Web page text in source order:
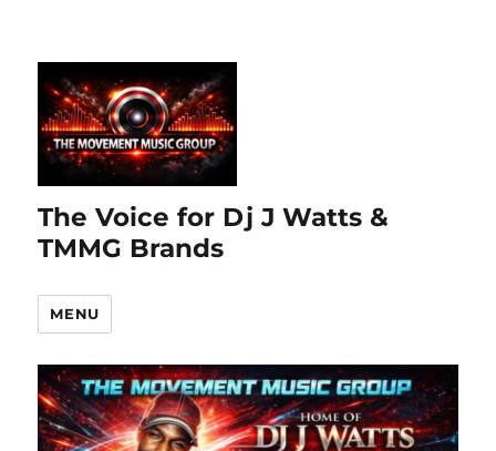
The Voice for Dj J Watts &
TMMG Brands
MENU